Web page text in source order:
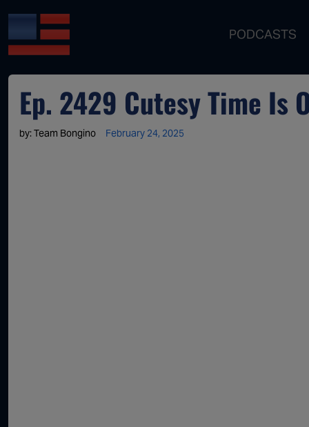
PODCASTS
Ep. 2429 Cutesy Time Is
by: Team Bongino February 24, 2025